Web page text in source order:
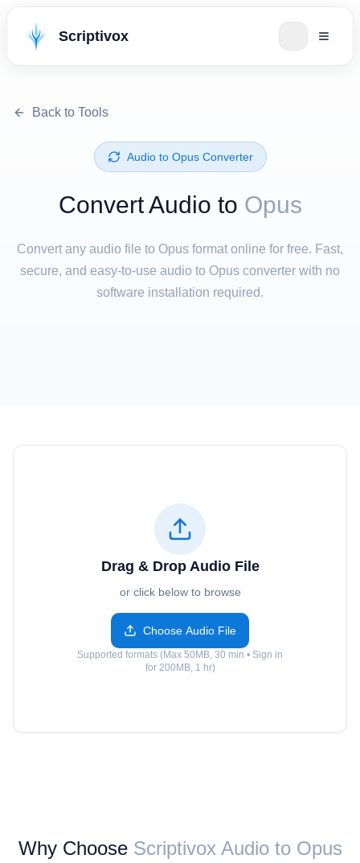
Scriptivox
Back to Tools
⁦Audio⁩ to ⁦Opus⁩ Converter
Convert ⁦Audio⁩ to Opus
Convert any audio file to Opus format online for free. Fast,
secure, and easy-to-use audio to Opus converter with no
software installation required.
Drag & Drop Audio File
or click below to browse
Choose Audio File
Supported formats (Max 50MB, 30 min • Sign in
for 200MB, 1 hr)
Why Choose Scriptivox ⁦Audio⁩ to ⁦Opus⁩